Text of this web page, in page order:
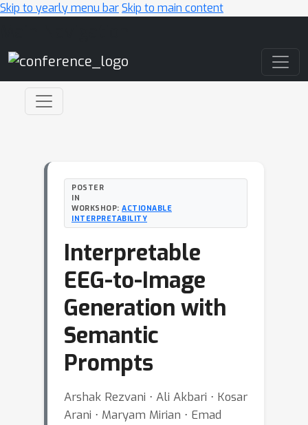
Skip to yearly menu barSkip to main content
POSTER
IN
WORKSHOP: ACTIONABLE
INTERPRETABILITY
Interpretable
EEG-to-Image
Generation with
Semantic
Prompts
Arshak Rezvani ⋅ Ali Akbari ⋅ Kosar
Arani ⋅ Maryam Mirian ⋅ Emad